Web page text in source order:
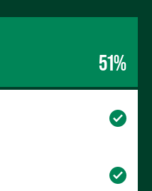
51%